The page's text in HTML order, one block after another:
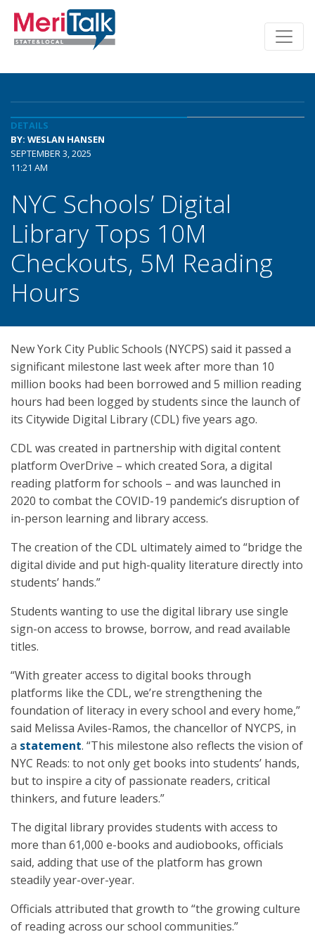
DETAILS
BY: WESLAN HANSEN
SEPTEMBER 3, 2025
11:21 AM
NYC Schools’ Digital
Library Tops 10M
Checkouts, 5M Reading
Hours
New York City Public Schools (NYCPS) said it passed a
significant milestone last week after more than 10
million books had been borrowed and 5 million reading
hours had been logged by students since the launch of
its Citywide Digital Library (CDL) five years ago.
CDL was created in partnership with digital content
platform OverDrive – which created Sora, a digital
reading platform for schools – and was launched in
2020 to combat the COVID-19 pandemic’s disruption of
in-person learning and library access.
The creation of the CDL ultimately aimed to “bridge the
digital divide and put high-quality literature directly into
students’ hands.”
Students wanting to use the digital library use single
sign-on access to browse, borrow, and read available
titles.
“With greater access to digital books through
platforms like the CDL, we’re strengthening the
foundation of literacy in every school and every home,”
said Melissa Aviles-Ramos, the chancellor of NYCPS, in
a statement. “This milestone also reflects the vision of
NYC Reads: to not only get books into students’ hands,
but to inspire a city of passionate readers, critical
thinkers, and future leaders.”
The digital library provides students with access to
more than 61,000 e-books and audiobooks, officials
said, adding that use of the platform has grown
steadily year-over-year.
Officials attributed that growth to “the growing culture
of reading across our school communities.”